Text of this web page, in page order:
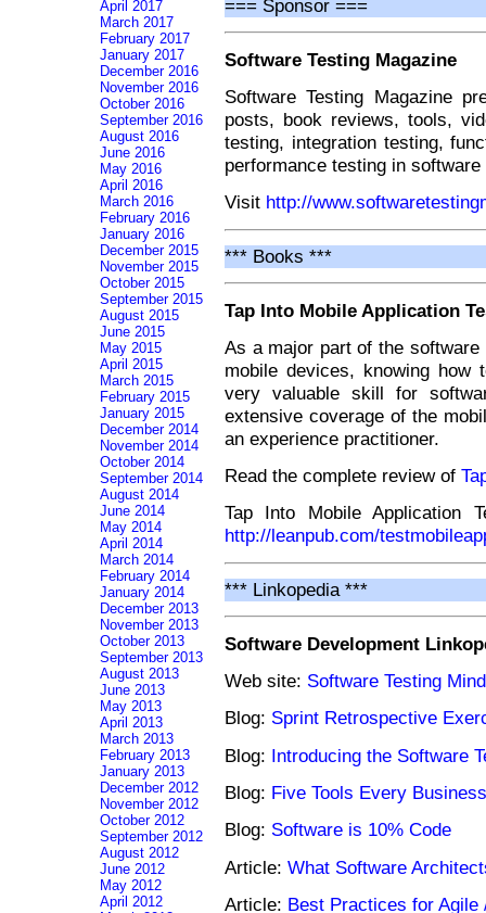
=== Sponsor ===
Software Testing Magazine
Software Testing Magazine
posts, book reviews, tools,
testing, integration testing,
performance testing in
Visit http://
*** Books ***
Tap Into Mobile Application
As a major part of the
mobile devices, knowing
very valuable skill for
extensive coverage of the
an experience practitioner.
Read the complete review of
Tap Into Mobile Application
http://leanpub.com/
*** Linkopedia ***
Software Development
Web site: Software Testing
Blog: Sprint Retrospective
Blog: Introducing the Software
Blog: Five Tools Every
Blog: Software is 10% Code
Article: What Software
Article: Best Practices for Agile
April 2017
March 2017
February 2017
January 2017
December 2016
November 2016
October 2016
September 2016
August 2016
June 2016
May 2016
April 2016
March 2016
February 2016
January 2016
December 2015
November 2015
October 2015
September 2015
August 2015
June 2015
May 2015
April 2015
March 2015
February 2015
January 2015
December 2014
November 2014
October 2014
September 2014
August 2014
June 2014
May 2014
April 2014
March 2014
February 2014
January 2014
December 2013
November 2013
October 2013
September 2013
August 2013
June 2013
May 2013
April 2013
March 2013
February 2013
January 2013
December 2012
November 2012
October 2012
September 2012
August 2012
June 2012
May 2012
April 2012